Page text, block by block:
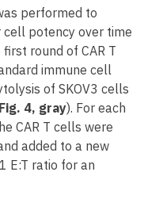
performed to
potency over time
round of CAR T
immune cell
of SKOV3 cells
Fig. 4, gray). For each
CAR T cells were
added to a new
E:T ratio for an